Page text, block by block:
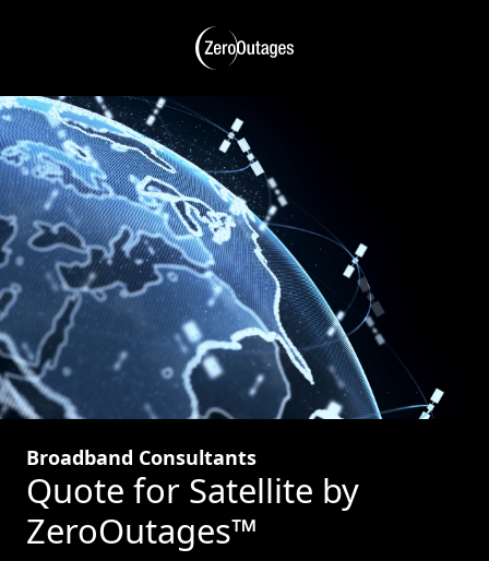
Broadband Consultants
Quote for Satellite by
ZeroOutages™